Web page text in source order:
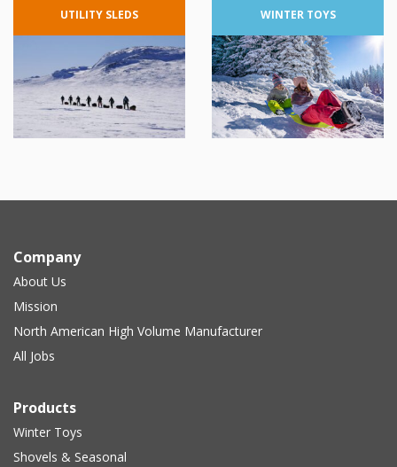
UTILITY SLEDS WINTER TOYS
Company
About Us
Mission
North American High Volume Manufacturer
All Jobs
Products
Winter Toys
Shovels & Seasonal